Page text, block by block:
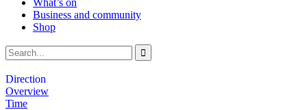
What’s on
Business and community
Shop
Direction
Overview
Time